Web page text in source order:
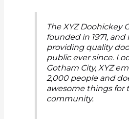
The XYZ Doohickey
founded in 1971, and
providing quality
public ever since.
Gotham City, XYZ
2,000 people and
awesome things for
community.